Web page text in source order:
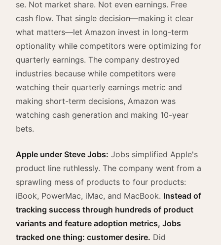
se. Not market share. Not even earnings. Free
cash flow. That single decision—making it clear
what matters—let Amazon invest in long-term
optionality while competitors were optimizing for
quarterly earnings. The company destroyed
industries because while competitors were
watching their quarterly earnings metric and
making short-term decisions, Amazon was
watching cash generation and making 10-year
bets.
Apple under Steve Jobs: Jobs simplified Apple's
product line ruthlessly. The company went from a
sprawling mess of products to four products:
iBook, PowerMac, iMac, and MacBook. Instead of
tracking success through hundreds of product
variants and feature adoption metrics, Jobs
tracked one thing: customer desire. Did